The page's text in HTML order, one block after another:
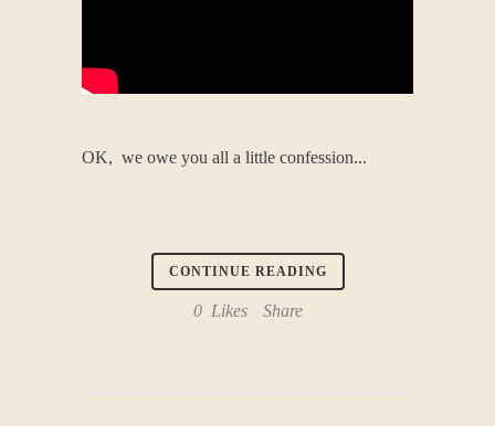
OK, we owe you all a little confession...
CONTINUE READING
0 Likes Share